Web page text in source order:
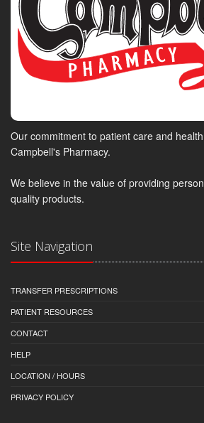
Our commitment to patient care and
Campbell's Pharmacy.
We believe in the value of providing
quality products.
Site Navigation
TRANSFER PRESCRIPTIONS
PATIENT RESOURCES
CONTACT
HELP
LOCATION / HOURS
PRIVACY POLICY